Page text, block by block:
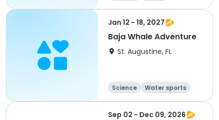
World cultures
Overnight
Jan 12 - 18, 2027
Baja Whale Adventure
St. Augustine, FL
Science
Water sports
Travel
Overnight
Sep 02 - Dec 09, 2026